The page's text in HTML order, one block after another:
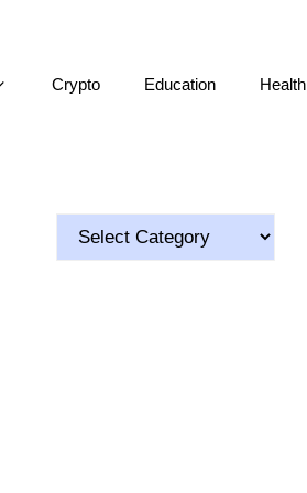
Crypto Education Health
Categories